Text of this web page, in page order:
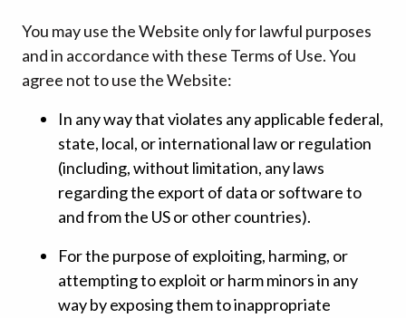
You may use the Website only for lawful purposes
and in accordance with these Terms of Use. You
agree not to use the Website:
In any way that violates any applicable federal,
state, local, or international law or regulation
(including, without limitation, any laws
regarding the export of data or software to
and from the US or other countries).
For the purpose of exploiting, harming, or
attempting to exploit or harm minors in any
way by exposing them to inappropriate